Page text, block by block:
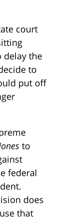
court
delay the
to
put off
to
federal
does
that